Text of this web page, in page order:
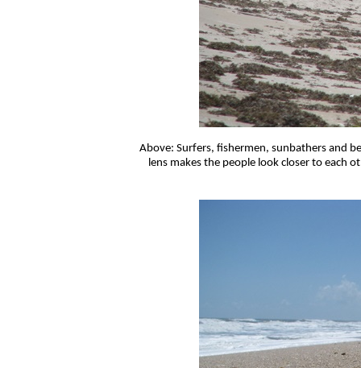
Above: Surfers, fishermen, sunbathers and
lens makes the people look closer to each